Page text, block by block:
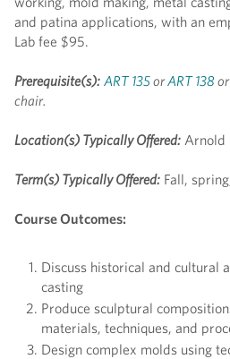
and patina applications, with an
Lab fee $95.
Prerequisite(s): ART 135orART 138
chair.
Location(s) Typically Offered: Arnold
Term(s) Typically Offered: Fall,
Course Outcomes:
Discuss historical and cultural
casting
Produce sculptural
materials, techniques, and
Design complex molds using